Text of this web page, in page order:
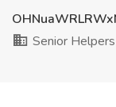
Senior